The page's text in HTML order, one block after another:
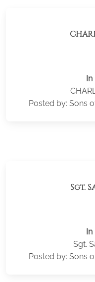
In
Posted by: Sons
Sgt.
In
Sgt.
Posted by: Sons